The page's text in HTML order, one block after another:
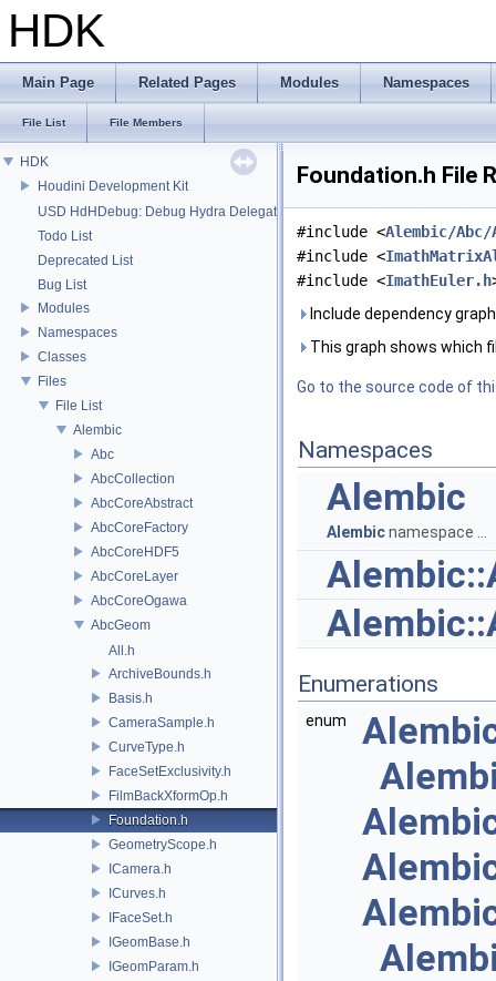
HDK
Main Page Related Pages Modules Namespaces
File List File Members
HDK
Houdini Development Kit
USD HdHDebug: Debug Hydra Delegate
Todo List
Deprecated List
Bug List
Modules
Namespaces
Classes
Files
File List
Alembic
Abc
AbcCollection
AbcCoreAbstract
AbcCoreFactory
AbcCoreHDF5
AbcCoreLayer
AbcCoreOgawa
AbcGeom
All.h
ArchiveBounds.h
Basis.h
CameraSample.h
CurveType.h
FaceSetExclusivity.h
FilmBackXformOp.h
Foundation.h
GeometryScope.h
ICamera.h
ICurves.h
IFaceSet.h
IGeomBase.h
IGeomParam.h
Foundation.h File
#include <Alembic/
#include <
#include <ImathEuler.h
Include dependency
This graph shows which
Go to the source code of
Namespaces
Alembic
Alembicnamespace ...
Enumerations
enum